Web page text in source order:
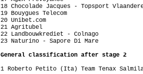
18 Chocolade
19
20
21
22
23 Naturino -
General classification after stage 2